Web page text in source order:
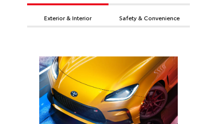
Exterior & Interior Safety & Convenience